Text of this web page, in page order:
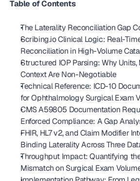
Table of Contents
The Laterality Reconciliation Gap
Scribing.io Clinical Logic: Real-
Reconciliation in High-Volume
Structured IOP Parsing: Why
Context Are Non-Negotiable
Technical Reference: ICD-10
for Ophthalmology Surgical Exam
CMS A59805 Documentation
Enforced Compliance: A Gap
FHIR, HL7 v2, and Claim Modifier
Binding Laterality Across Three
Throughput Impact: Quantifying
Mismatch on Surgical Exam